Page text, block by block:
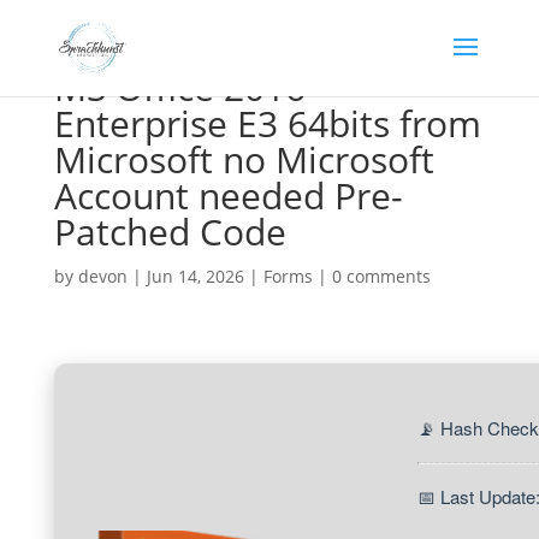
MS Office 2016
Enterprise E3 64bits from
Microsoft no Microsoft
Account needed Pre-
Patched Code
by devon | Jun 14, 2026| Forms | 0 comments
📡 Hash
📅 Last